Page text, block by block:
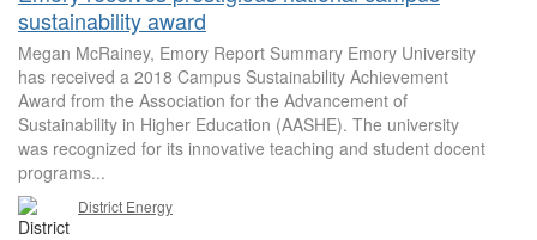
sustainability award
Megan McRainey, Emory Report Summary Emory University
has received a 2018 Campus Sustainability Achievement
Award from the Association for the Advancement of
Sustainability in Higher Education (AASHE). The university
was recognized for its innovative teaching and student docent
programs...
District Energy